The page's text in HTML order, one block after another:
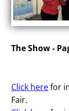
The Show -
Click herefor
Fair.